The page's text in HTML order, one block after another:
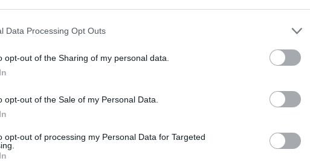
Data Processing Opt Outs
opt-out of the Sharing of my personal data.
opt-out of the Sale of my Personal Data.
opt-out of processing my Personal Data for Targeted